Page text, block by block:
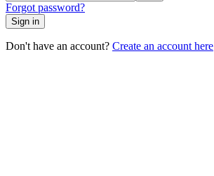
Forgot password?
Sign in
Don't have an account? Create an account here